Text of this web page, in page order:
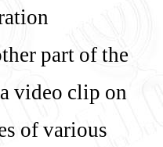
part of the
video clip on
of various